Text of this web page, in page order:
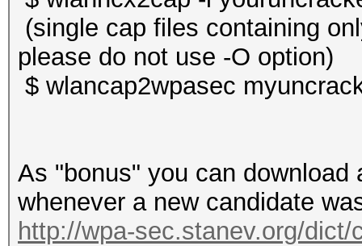
(single cap files containing
please do not use -O option)
$ wlancap2wpasec
As "bonus" you can
whenever a new candidate
http://wpa-sec.stanev.org/